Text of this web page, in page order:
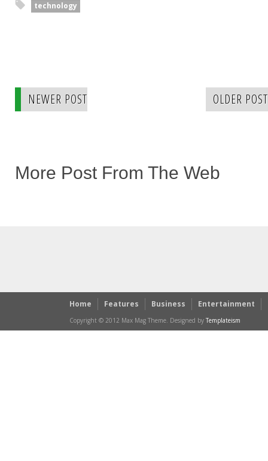
technology
NEWER POST OLDER POST
More Post From The Web
Home Features Business Entertainment
Copyright © 2012 Max Mag Theme. Designed by Templateism